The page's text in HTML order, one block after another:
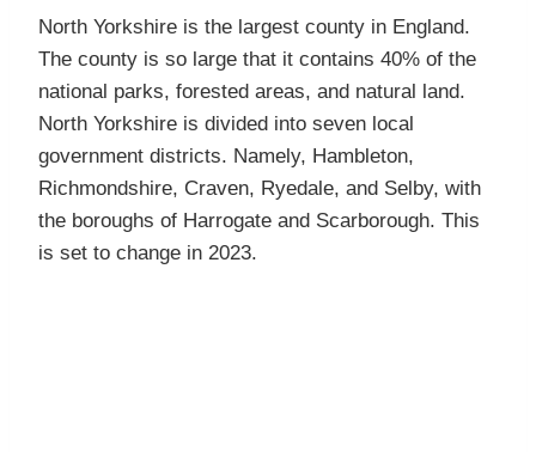
North Yorkshire is the largest county in England.
The county is so large that it contains 40% of the
national parks, forested areas, and natural land.
North Yorkshire is divided into seven local
government districts. Namely, Hambleton,
Richmondshire, Craven, Ryedale, and Selby, with
the boroughs of Harrogate and Scarborough. This
is set to change in 2023.